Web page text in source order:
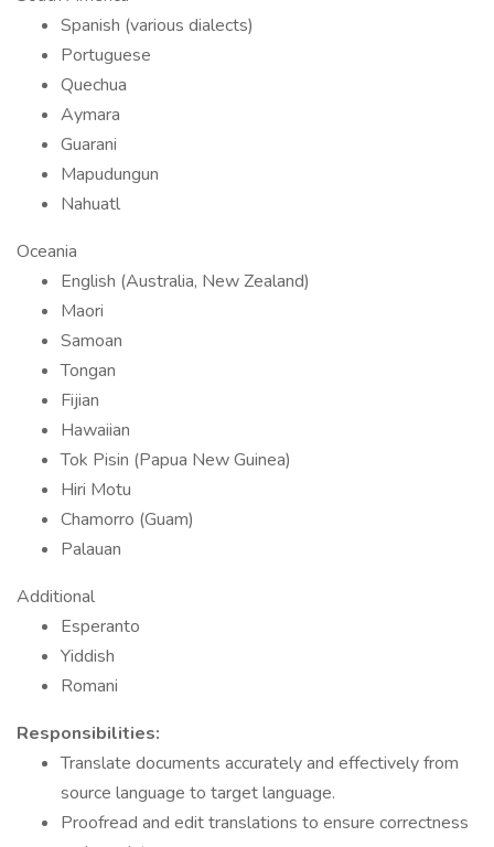
Spanish (various dialects)
Portuguese
Quechua
Aymara
Guarani
Mapudungun
Nahuatl
Oceania
English (Australia, New Zealand)
Maori
Samoan
Tongan
Fijian
Hawaiian
Tok Pisin (Papua New Guinea)
Hiri Motu
Chamorro (Guam)
Palauan
Additional
Esperanto
Yiddish
Romani
Responsibilities:
Translate documents accurately and effectively from
source language to target language.
Proofread and edit translations to ensure correctness